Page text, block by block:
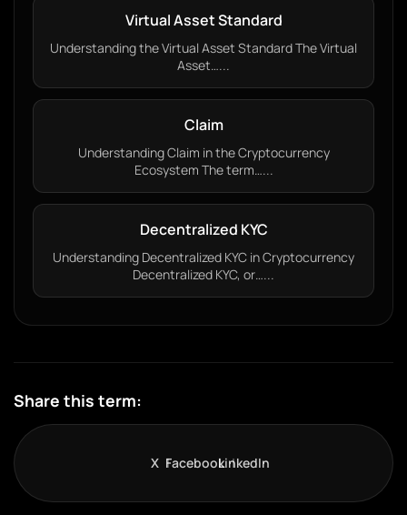
Virtual Asset Standard
Understanding the Virtual Asset Standard The Virtual
Asset…...
Claim
Understanding Claim in the Cryptocurrency
Ecosystem The term…...
Decentralized KYC
Understanding Decentralized KYC in Cryptocurrency
Decentralized KYC, or…...
Share this term:
X FacebookLinkedIn